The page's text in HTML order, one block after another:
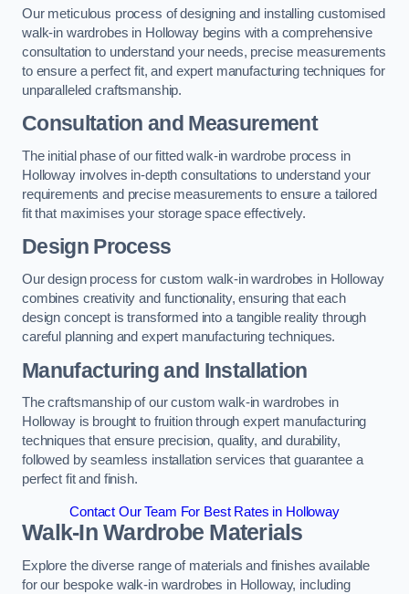
Our meticulous process of designing and installing customised
walk-in wardrobes in Holloway begins with a comprehensive
consultation to understand your needs, precise measurements
to ensure a perfect fit, and expert manufacturing techniques for
unparalleled craftsmanship.
Consultation and Measurement
The initial phase of our fitted walk-in wardrobe process in
Holloway involves in-depth consultations to understand your
requirements and precise measurements to ensure a tailored
fit that maximises your storage space effectively.
Design Process
Our design process for custom walk-in wardrobes in Holloway
combines creativity and functionality, ensuring that each
design concept is transformed into a tangible reality through
careful planning and expert manufacturing techniques.
Manufacturing and Installation
The craftsmanship of our custom walk-in wardrobes in
Holloway is brought to fruition through expert manufacturing
techniques that ensure precision, quality, and durability,
followed by seamless installation services that guarantee a
perfect fit and finish.
Contact Our Team For Best Rates in Holloway
Walk-In Wardrobe Materials
Explore the diverse range of materials and finishes available
for our bespoke walk-in wardrobes in Holloway, including